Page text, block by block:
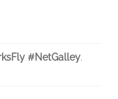
#NetGalley.